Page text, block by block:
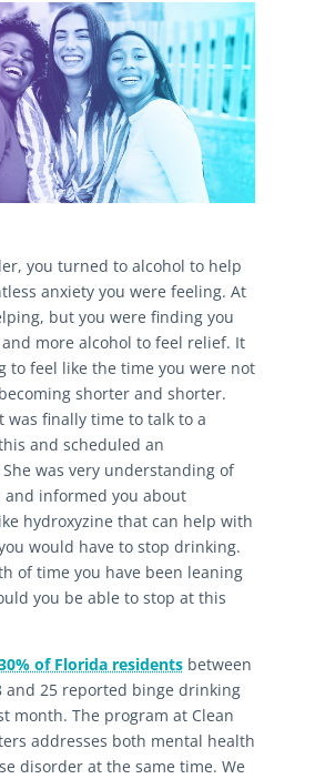
you turned to alcohol to help
anxiety you were feeling. At
but you were finding you
more alcohol to feel relief. It
to feel like the time you were not
shorter and shorter.
was finally time to talk to a
and scheduled an
was very understanding of
informed you about
hydroxyzine that can help with
would have to stop drinking.
of time you have been leaning
you be able to stop at this
of Florida residentsbetween
and 25 reported binge drinking
month. The program at Clean
addresses both mental health
disorder at the same time. We